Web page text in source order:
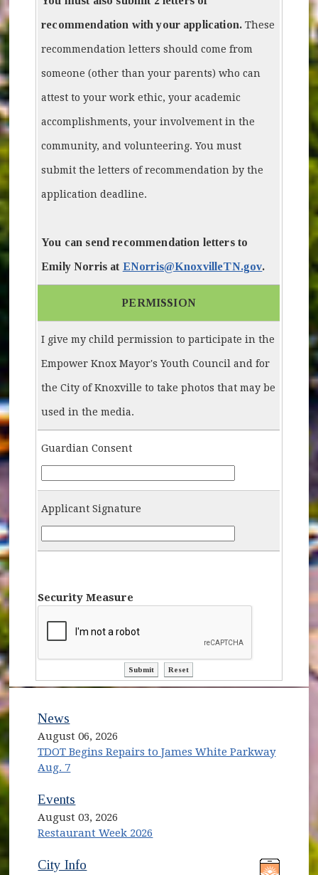
recommendation with your application. These
recommendation letters should come from
someone (other than your parents) who can
attest to your work ethic, your academic
accomplishments, your involvement in the
community, and volunteering. You must
submit the letters of recommendation by the
application deadline.
You can send recommendation letters to
Emily Norris at ENorris@KnoxvilleTN.gov.
PERMISSION
I give my child permission to participate in the
Empower Knox Mayor's Youth Council and for
the City of Knoxville to take photos that may be
used in the media.
Guardian Consent
Applicant Signature
Security Measure
News
August 06, 2026
TDOT Begins Repairs to James White Parkway
Aug. 7
Events
August 03, 2026
Restaurant Week 2026
(opens in new window)
City Info